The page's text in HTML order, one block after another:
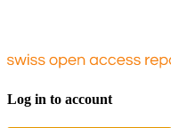
Log in to account